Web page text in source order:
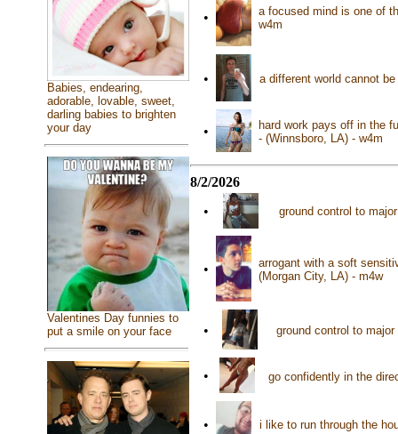
Babies, endearing,
adorable, lovable, sweet,
darling babies to brighten
your day
Valentines Day funnies to
put a smile on your face
•
a focused mind is one of
w4m
• a different world cannot
•
hard work pays off in the
- (Winnsboro, LA) - w4m
8/2/2026
•
ground control to
•
arrogant with a soft
(Morgan City, LA) - m4w
• ground control to
• go confidently in the
• i like to run through the